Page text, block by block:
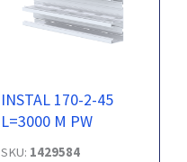
INSTAL 170-2-45
L=3000 M PW
SKU: 1429584